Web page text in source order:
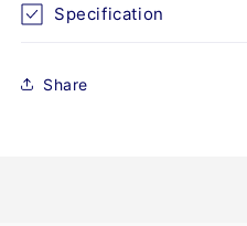
Specification
Share